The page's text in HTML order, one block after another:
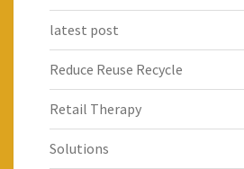
latest post
Reduce Reuse Recycle
Retail Therapy
Solutions